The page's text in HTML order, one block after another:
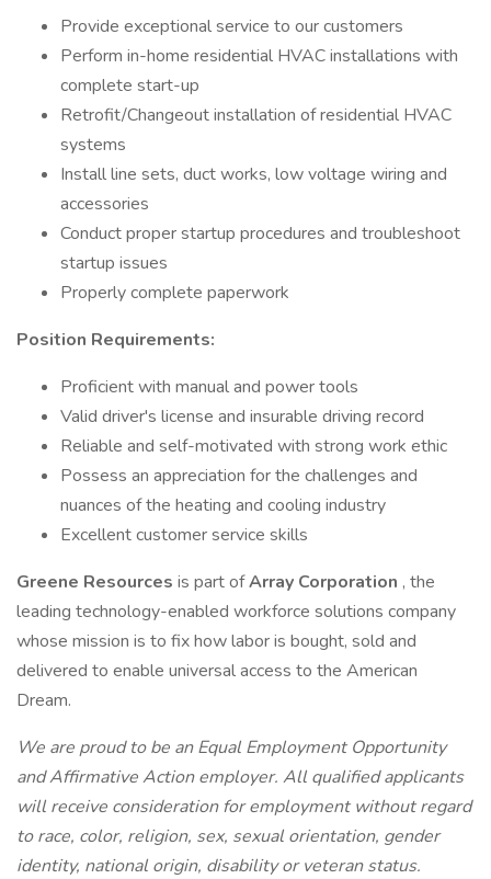
Provide exceptional service to our customers
Perform in-home residential HVAC installations with
complete start-up
Retrofit/Changeout installation of residential HVAC
systems
Install line sets, duct works, low voltage wiring and
accessories
Conduct proper startup procedures and troubleshoot
startup issues
Properly complete paperwork
Position Requirements:
Proficient with manual and power tools
Valid driver's license and insurable driving record
Reliable and self-motivated with strong work ethic
Possess an appreciation for the challenges and
nuances of the heating and cooling industry
Excellent customer service skills
Greene Resources is part ofArray Corporation , the
leading technology-enabled workforce solutions company
whose mission is to fix how labor is bought, sold and
delivered to enable universal access to the American
Dream.
We are proud to be an Equal Employment Opportunity
and Affirmative Action employer. All qualified applicants
will receive consideration for employment without regard
to race, color, religion, sex, sexual orientation, gender
identity, national origin, disability or veteran status.